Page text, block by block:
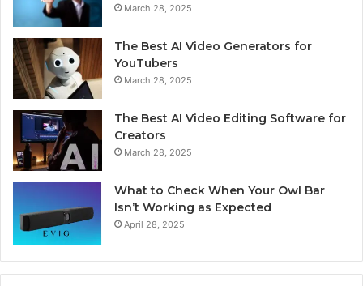
March 28, 2025
The Best AI Video Generators for
YouTubers
March 28, 2025
The Best AI Video Editing Software for
Creators
March 28, 2025
What to Check When Your Owl Bar
Isn’t Working as Expected
April 28, 2025